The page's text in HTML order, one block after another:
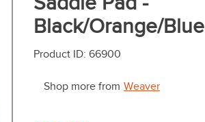
Black/Orange/Blue
Product ID: 66900
Shop more from Weaver